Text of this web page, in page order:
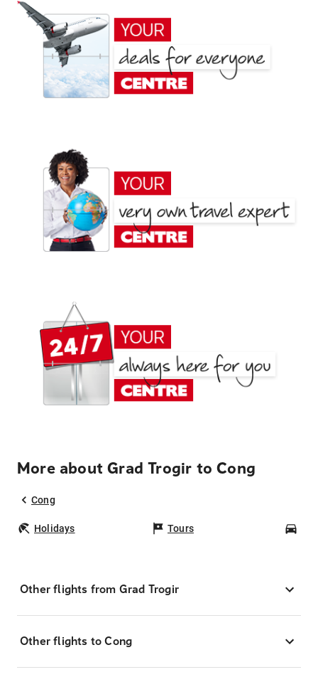
More about Grad Trogir to Cong
Cong
Holidays Tours
Other flights from Grad Trogir
Other flights to Cong